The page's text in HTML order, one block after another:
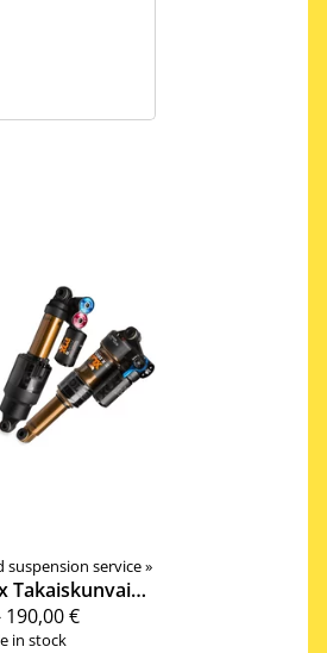
suspension service‪»
Takaiskunvaimentimen täyshuolto
190,00 €
in stock